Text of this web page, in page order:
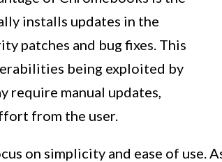
installs updates in the
patches and bug fixes. This
being exploited by
require manual updates,
from the user.
on simplicity and ease of use.